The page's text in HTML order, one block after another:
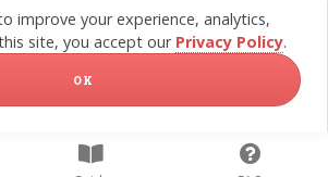
All rights reserved.
improve your experience, analytics,
site, you accept our Privacy Policy.
OK